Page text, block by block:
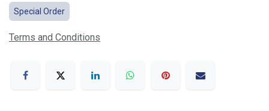
Special Order
Terms and Conditions